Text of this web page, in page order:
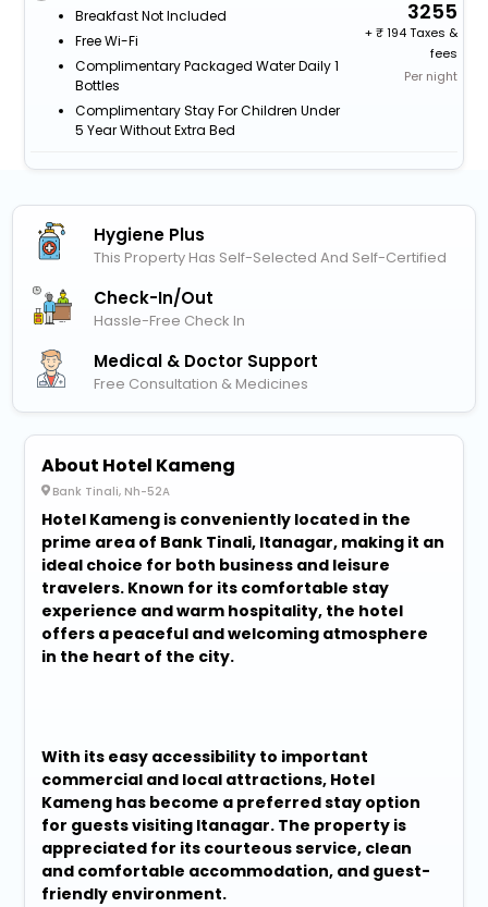
Breakfast Not Included
Free Wi-Fi
Complimentary Packaged Water Daily 1
Bottles
Complimentary Stay For Children Under
5 Year Without Extra Bed
3255
+
194 Taxes &
fees
Per night
Hygiene Plus
This Property Has Self-Selected And Self-Certified
Check-In/out
Hassle-Free Check In
Medical & Doctor Support
Free Consultation & Medicines
About Hotel Kameng
Bank Tinali, Nh-52A
Hotel Kameng is conveniently located in the
prime area of Bank Tinali, Itanagar, making it an
ideal choice for both business and leisure
travelers. Known for its comfortable stay
experience and warm hospitality, the hotel
offers a peaceful and welcoming atmosphere
in the heart of the city.
With its easy accessibility to important
commercial and local attractions, Hotel
Kameng has become a preferred stay option
for guests visiting Itanagar. The property is
appreciated for its courteous service, clean
and comfortable accommodation, and guest-
friendly environment.